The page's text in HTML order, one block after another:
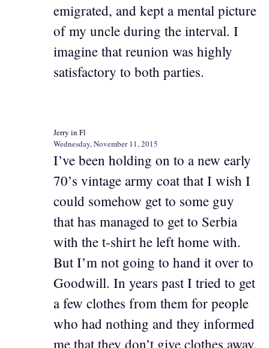
emigrated, and kept a mental picture
of my uncle during the interval. I
imagine that reunion was highly
satisfactory to both parties.
Jerry in Fl
Wednesday, November 11, 2015
I’ve been holding on to a new early
70’s vintage army coat that I wish I
could somehow get to some guy
that has managed to get to Serbia
with the t-shirt he left home with.
But I’m not going to hand it over to
Goodwill. In years past I tried to get
a few clothes from them for people
who had nothing and they informed
me that they don’t give clothes away.